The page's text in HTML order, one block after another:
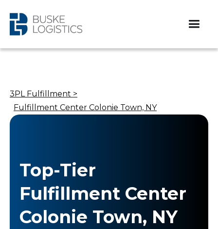
3PL Fulfillment >
Fulfillment Center Colonie Town, NY
Top-Tier
Fulfillment Center
Colonie Town, NY